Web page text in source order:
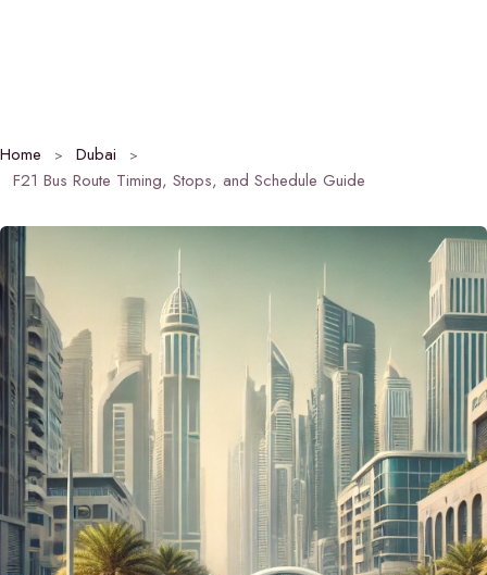
Home
Dubai
F21 Bus Route Timing, Stops, and Schedule Guide